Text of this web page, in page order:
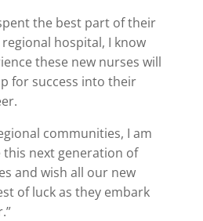
the best part of their
hospital, I know
these new nurses will
for success into their
communities, I am
next generation of
and wish all our new
of luck as they embark